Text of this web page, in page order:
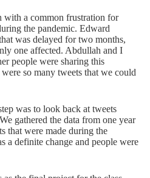
with a common frustration for
the pandemic. Edward
was delayed for two months,
one affected. Abdullah and I
people were sharing this
so many tweets that we could
was to look back at tweets
gathered the data from one year
that were made during the
a definite change and people were